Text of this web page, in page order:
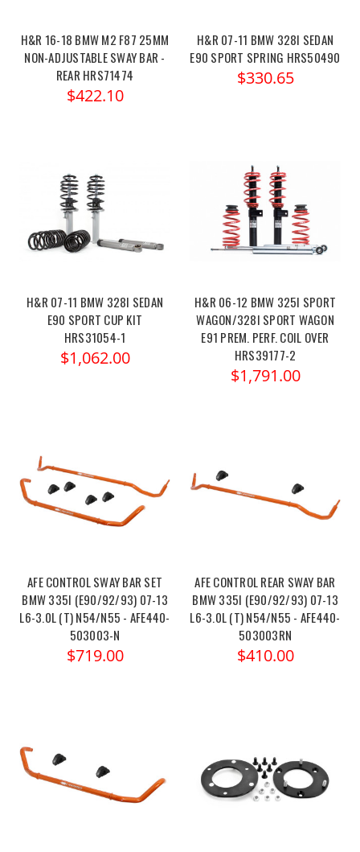
H&R 16-18 BMW M2 F87 25MM
NON-ADJUSTABLE SWAY BAR -
REAR HRS71474
$422.10
H&R 07-11 BMW 328I SEDAN
E90 SPORT SPRING HRS50490
$330.65
H&R 07-11 BMW 328I SEDAN
E90 SPORT CUP KIT
HRS31054-1
$1,062.00
H&R 06-12 BMW 325I SPORT
WAGON/328I SPORT WAGON
E91 PREM. PERF. COIL OVER
HRS39177-2
$1,791.00
AFE CONTROL SWAY BAR SET
BMW 335I (E90/92/93) 07-13
L6-3.0L (T) N54/N55 - AFE440-
503003-N
$719.00
AFE CONTROL REAR SWAY BAR
BMW 335I (E90/92/93) 07-13
L6-3.0L (T) N54/N55 - AFE440-
503003RN
$410.00